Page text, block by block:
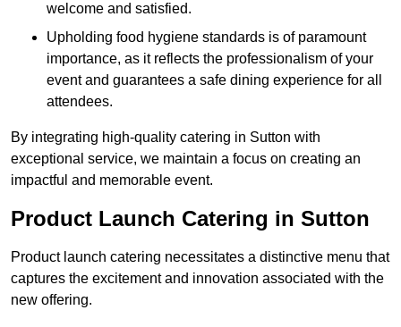
welcome and satisfied.
Upholding food hygiene standards is of paramount
importance, as it reflects the professionalism of your
event and guarantees a safe dining experience for all
attendees.
By integrating high-quality catering in Sutton with
exceptional service, we maintain a focus on creating an
impactful and memorable event.
Product Launch Catering in Sutton
Product launch catering necessitates a distinctive menu that
captures the excitement and innovation associated with the
new offering.